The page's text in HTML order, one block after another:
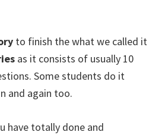
to finish the what we called it
as it consists of usually 10
Some students do it
and again too.
have totally done and